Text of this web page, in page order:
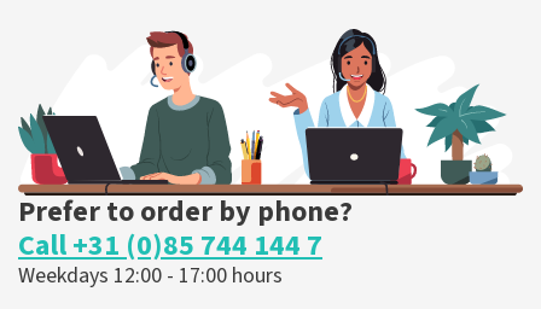
ORDER NOW
Prefer to order by phone?
Call +31 (0)85 744 144 7
Weekdays 12:00 - 17:00 hours